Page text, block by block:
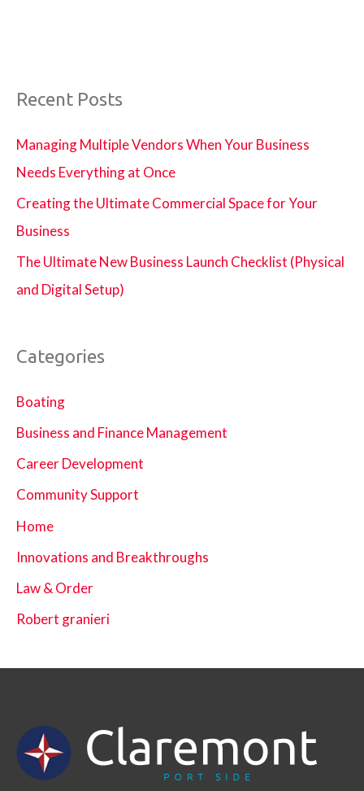
Recent Posts
Managing Multiple Vendors When Your Business
Needs Everything at Once
Creating the Ultimate Commercial Space for Your
Business
The Ultimate New Business Launch Checklist (Physical
and Digital Setup)
Categories
Boating
Business and Finance Management
Career Development
Community Support
Home
Innovations and Breakthroughs
Law & Order
Robert granieri